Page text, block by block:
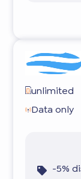
unlimited
Data only
-5%